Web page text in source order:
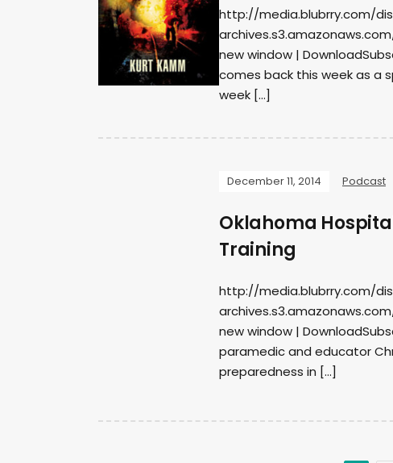
http://media.blubrry.com/
new window |
comes back this week as a
week […]
December 11, 2014 Podcast
Oklahoma
Training
http://media.blubrry.com/
new window |
paramedic and educator
preparedness in […]